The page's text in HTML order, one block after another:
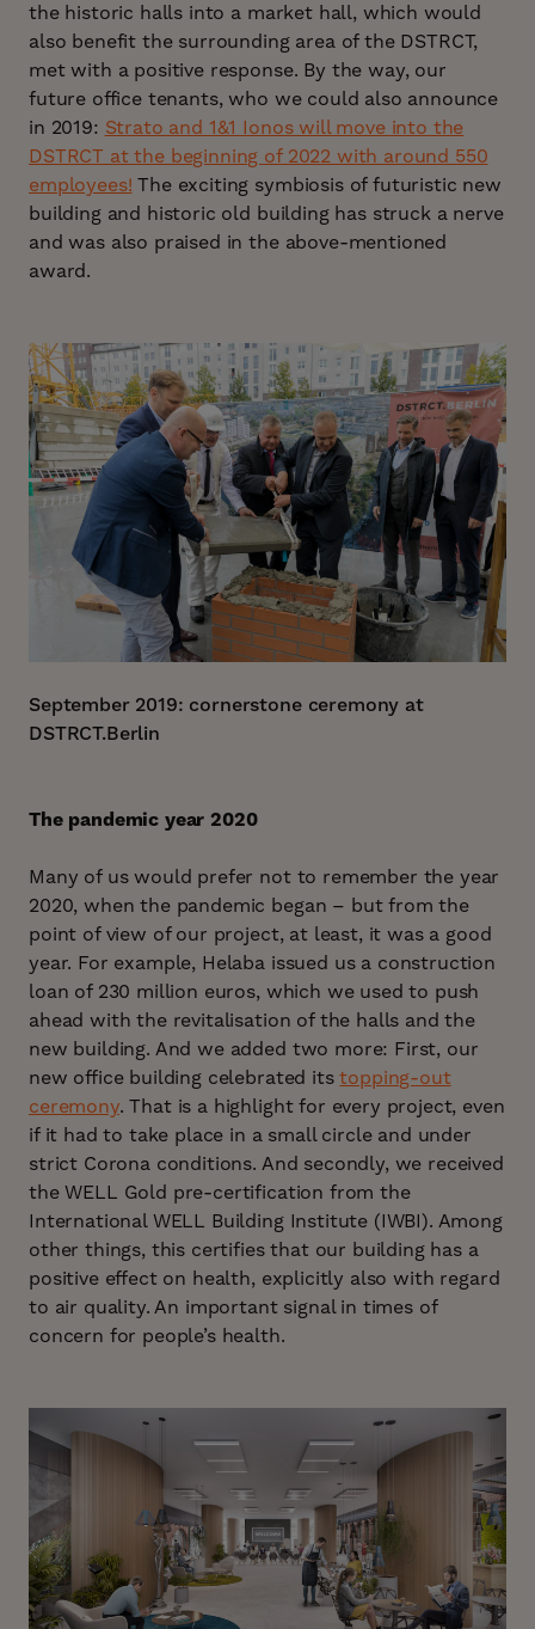
the historic halls into a market hall, which would
also benefit the surrounding area of the DSTRCT,
met with a positive response. By the way, our
future office tenants, who we could also announce
in 2019: Strato and 1&1 Ionos will move into the
DSTRCT at the beginning of 2022 with around 550
employees! The exciting symbiosis of futuristic new
building and historic old building has struck a nerve
and was also praised in the above-mentioned
award.
September 2019: cornerstone ceremony at
DSTRCT.Berlin
The pandemic year 2020
Many of us would prefer not to remember the year
2020, when the pandemic began – but from the
point of view of our project, at least, it was a good
year. For example, Helaba issued us a construction
loan of 230 million euros, which we used to push
ahead with the revitalisation of the halls and the
new building. And we added two more: First, our
new office building celebrated itstopping-out
ceremony. That is a highlight for every project, even
if it had to take place in a small circle and under
strict Corona conditions. And secondly, we received
the WELL Gold pre-certification from the
International WELL Building Institute (IWBI). Among
other things, this certifies that our building has a
positive effect on health, explicitly also with regard
to air quality. An important signal in times of
concern for people’s health.